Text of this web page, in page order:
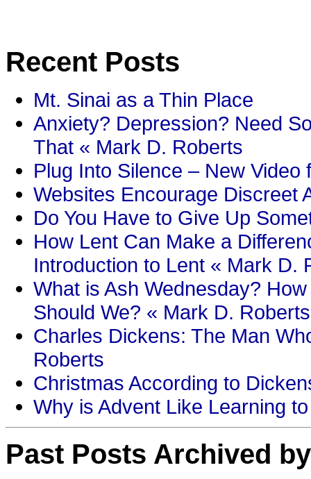
Recent Posts
Mt. Sinai as a Thin Place
Anxiety? Depression? Need
That « Mark D. Roberts
Plug Into Silence – New
Websites Encourage Discreet
Do You Have to Give Up
How Lent Can Make a
Introduction to Lent « Mark D.
What is Ash Wednesday?
Should We? « Mark D. Roberts
Charles Dickens: The Man
Roberts
Christmas According to
Why is Advent Like Learning
Past Posts Archived